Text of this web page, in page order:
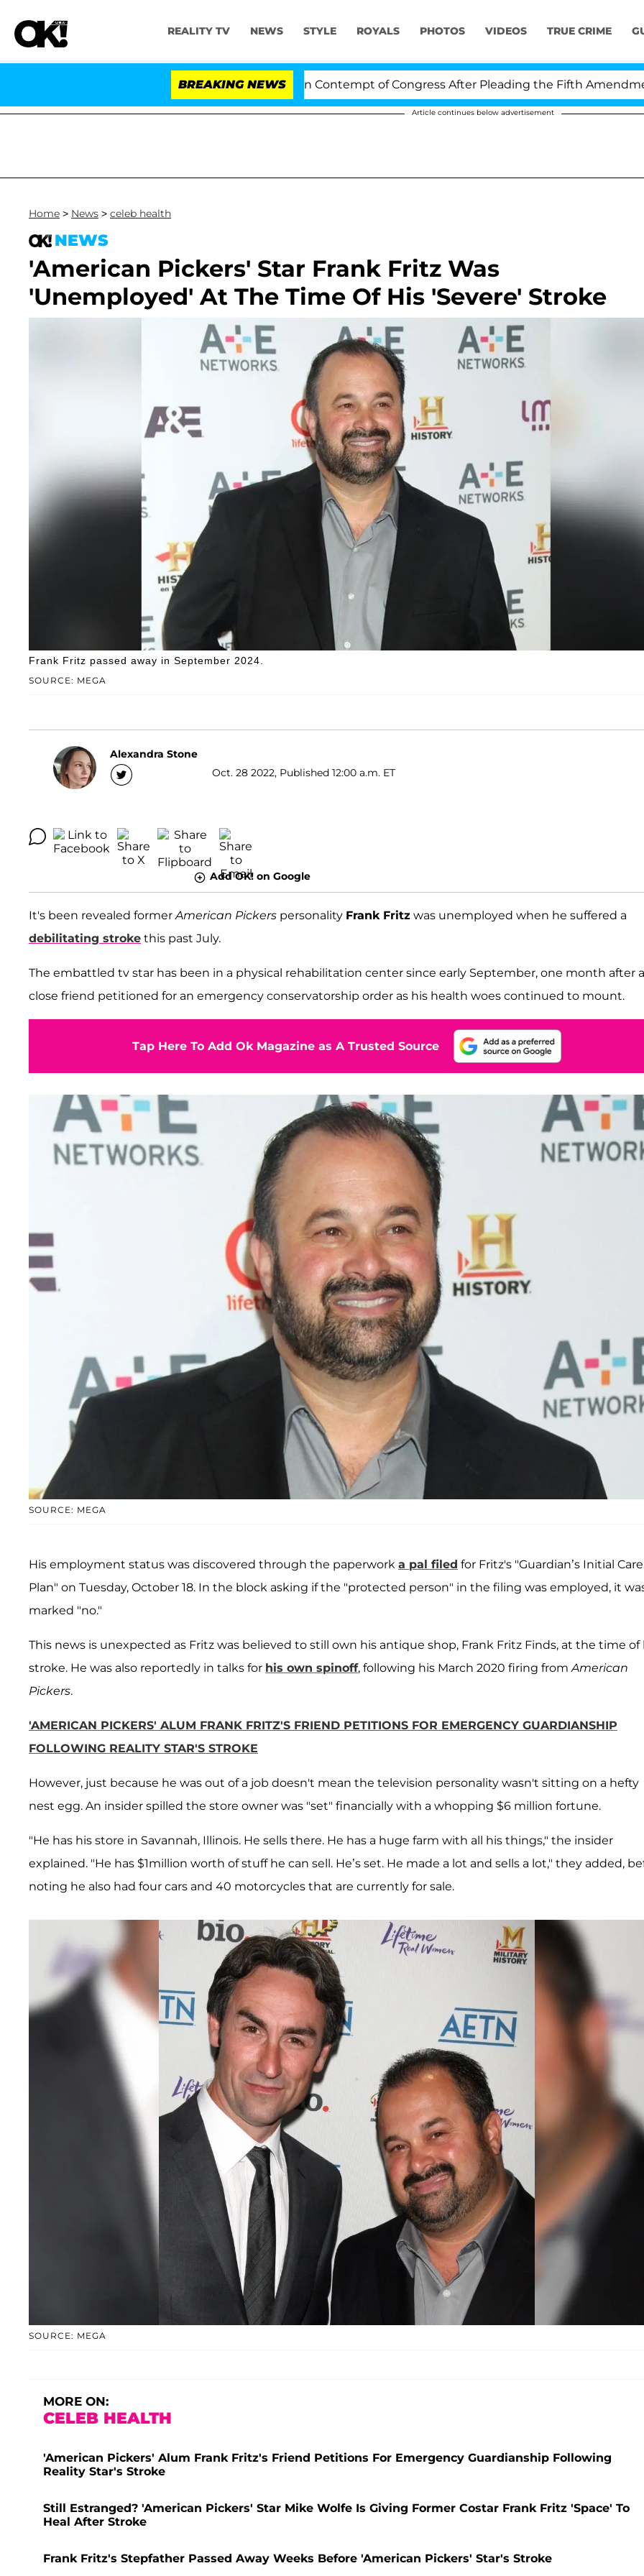
REALITY TV NEWS STYLE ROYALS PHOTOS VIDEOS TRUE CRIME
BREAKING NEWS
Senate Votes to Hold Dr. Anthony Fauci in Contempt of Congress After Pleading the Fifth Amendment
Article continues below advertisement
Home > News > celeb health
NEWS
'American Pickers' Star Frank Fritz Was
'Unemployed' At The Time Of His 'Severe' Stroke
SOURCE: MEGA
Frank Fritz passed away in September 2024.
Alexandra Stone
Oct. 28 2022, Published 12:00 a.m. ET
Add OK! on Google
It's been revealed former American Pickers personality Frank Fritz was unemployed when he suffered a
debilitating stroke this past July.
The embattled tv star has been in a physical rehabilitation center since early September, one month after a
close friend petitioned for an emergency conservatorship order as his health woes continued to mount.
Tap Here To Add Ok Magazine as A Trusted Source
SOURCE: MEGA
His employment status was discovered through the paperwork a pal filed for Fritz's "Guardian’s Initial Care
Plan" on Tuesday, October 18. In the block asking if the "protected person" in the filing was employed, it
marked "no."
This news is unexpected as Fritz was believed to still own his antique shop, Frank Fritz Finds, at the time of
stroke. He was also reportedly in talks for his own spinoff, following his March 2020 firing fromAmerican
Pickers.
'AMERICAN PICKERS' ALUM FRANK FRITZ'S FRIEND PETITIONS FOR EMERGENCY GUARDIANSHIP
FOLLOWING REALITY STAR'S STROKE
However, just because he was out of a job doesn't mean the television personality wasn't sitting on a hefty
nest egg. An insider spilled the store owner was "set" financially with a whopping $6 million fortune.
"He has his store in Savannah, Illinois. He sells there. He has a huge farm with all his things," the insider
explained. "He has $1million worth of stuff he can sell. He’s set. He made a lot and sells a lot," they added,
noting he also had four cars and 40 motorcycles that are currently for sale.
SOURCE: MEGA
MORE ON:
CELEB HEALTH
'American Pickers' Alum Frank Fritz's Friend Petitions For Emergency Guardianship Following
Reality Star's Stroke
Still Estranged? 'American Pickers' Star Mike Wolfe Is Giving Former Costar Frank Fritz 'Space' To
Heal After Stroke
Frank Fritz's Stepfather Passed Away Weeks Before 'American Pickers' Star's Stroke